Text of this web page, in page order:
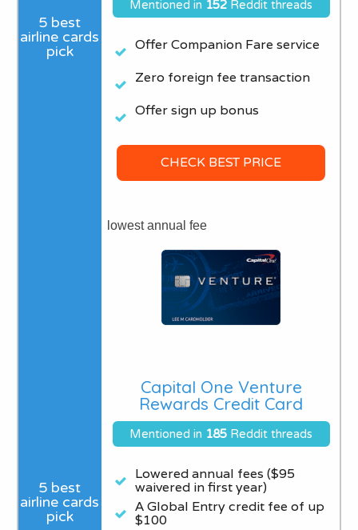
Mentioned in 152 Reddit threads
Offer Companion Fare service
Zero foreign fee transaction
Offer sign up bonus
CHECK BEST PRICE
lowest annual fee
Capital One Venture
Rewards Credit Card
Mentioned in 185 Reddit threads
Lowered annual fees ($95
waivered in first year)
A Global Entry credit fee of up
$100